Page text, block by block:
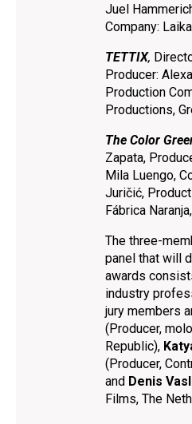
Juel
Company:
TETTIX,
Producer:
Production
Productions,
The Color
Zapata,
Mila Luengo,
Juričić,
Fábrica
The three-
panel that will
awards
industry
jury members
(Producer,
Republic),
(Producer,
and Denis
Films, The